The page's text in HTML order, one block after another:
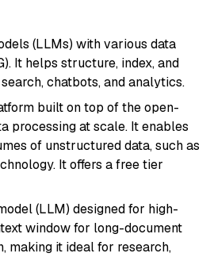
(LLMs) with various data
It helps structure, index, and
chatbots, and analytics.
built on top of the open-
processing at scale. It enables
of unstructured data, such as
It offers a free tier
(LLM) designed for high-
window for long-document
making it ideal for research,